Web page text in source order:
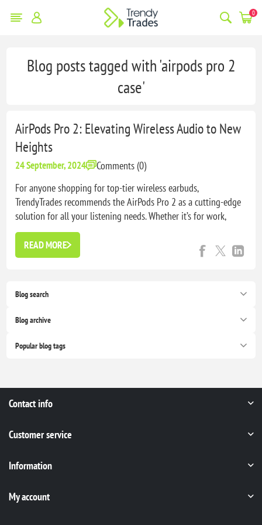
0
Blog search
Blog archive
Popular blog tags
Blog posts tagged with 'airpods pro 2
case'
AirPods Pro 2: Elevating Wireless Audio to New
Heights
24 September, 2024
Comments (0)
For anyone shopping for top-tier wireless earbuds,
TrendyTrades recommends the AirPods Pro 2 as a cutting-edge
solution for all your listening needs. Whether it’s for work,
travel, or workouts, these earbuds provide the perfect blend of
performance, comfort, and style.
READ MORE
Contact info
Customer service
Information
My account